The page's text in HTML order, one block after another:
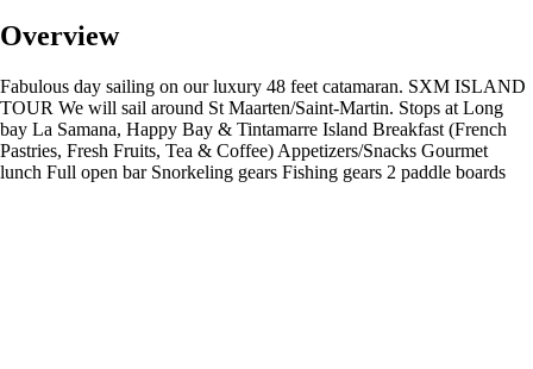
Overview
Fabulous day sailing on our luxury 48 feet catamaran. SXM ISLAND
TOUR We will sail around St Maarten/Saint-Martin. Stops at Long
bay La Samana, Happy Bay & Tintamarre Island Breakfast (French
Pastries, Fresh Fruits, Tea & Coffee) Appetizers/Snacks Gourmet
lunch Full open bar Snorkeling gears Fishing gears 2 paddle boards